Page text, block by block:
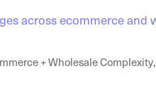
+ Wholesale Complexity,